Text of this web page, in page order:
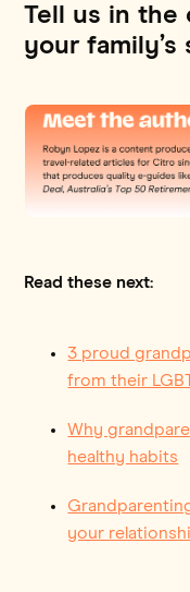
Tell us in the
your family’s
Read these next:
3 proud
from their
Why
healthy habits
your